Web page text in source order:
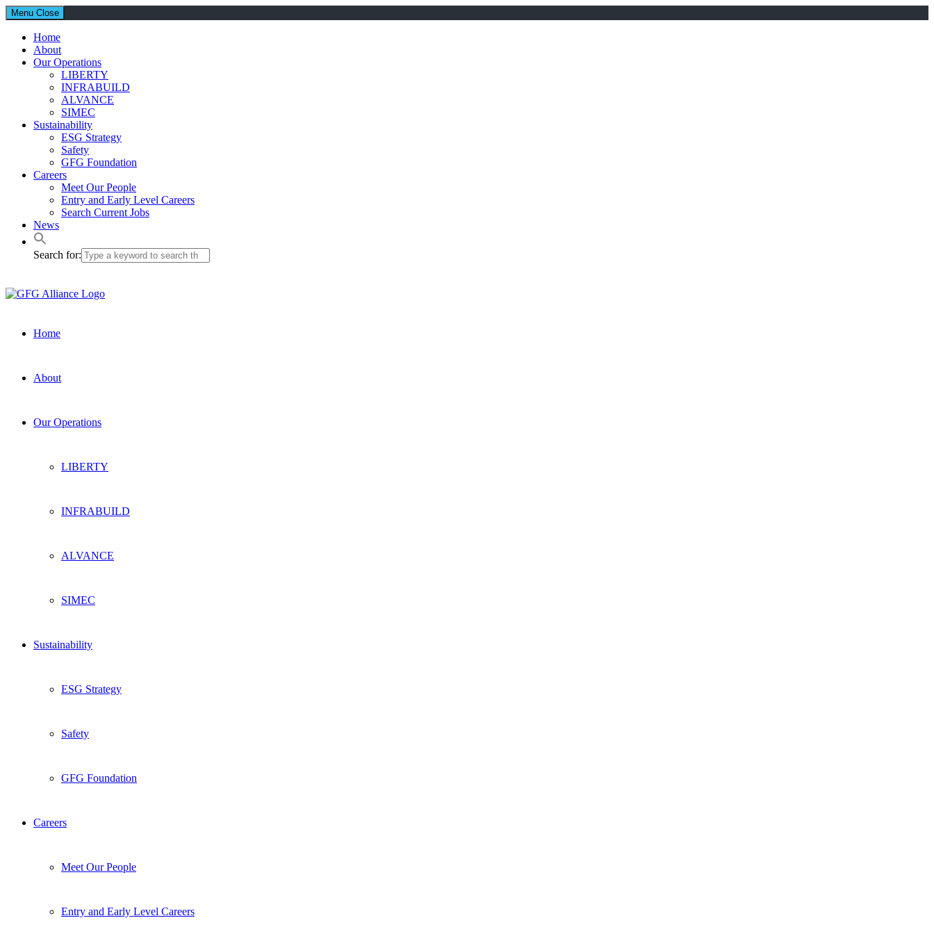
Menu Close
Home
About
Our Operations
LIBERTY
INFRABUILD
ALVANCE
SIMEC
Sustainability
ESG Strategy
Safety
GFG Foundation
Careers
Meet Our People
Entry and Early Level Careers
Search Current Jobs
News
Search for:
Home
About
Our Operations
LIBERTY
INFRABUILD
ALVANCE
SIMEC
Sustainability
ESG Strategy
Safety
GFG Foundation
Careers
Meet Our People
Entry and Early Level Careers